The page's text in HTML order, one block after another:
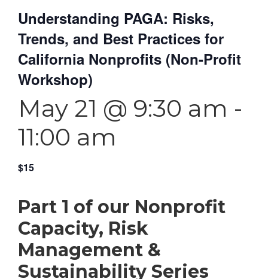
Understanding PAGA: Risks,
Trends, and Best Practices for
California Nonprofits (Non-Profit
Workshop)
May 21 @ 9:30 am -
11:00 am
$15
Part 1 of our Nonprofit
Capacity, Risk
Management &
Sustainability Series